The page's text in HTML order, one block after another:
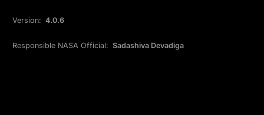
Version: 4.0.6
Responsible NASA Official: Sadashiva Devadiga